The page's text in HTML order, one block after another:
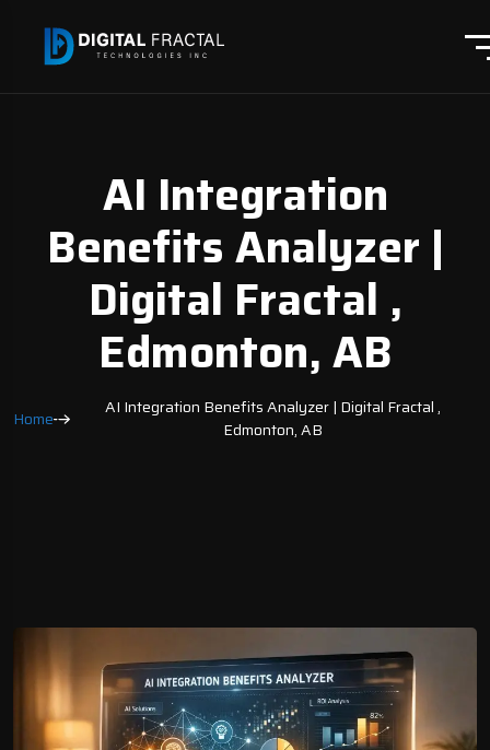
AI Integration
Benefits Analyzer |
Digital Fractal ,
Edmonton, AB
Home
AI Integration Benefits Analyzer | Digital Fractal ,
Edmonton, AB